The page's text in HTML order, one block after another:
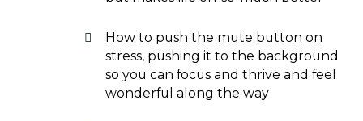
How to push the mute button on
stress, pushing it to the background
so you can focus and thrive and feel
wonderful along the way